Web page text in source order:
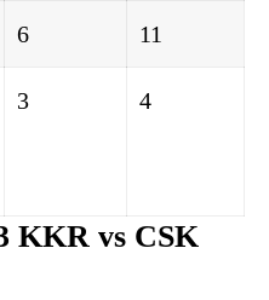
6 11
3 4
KKR vs CSK